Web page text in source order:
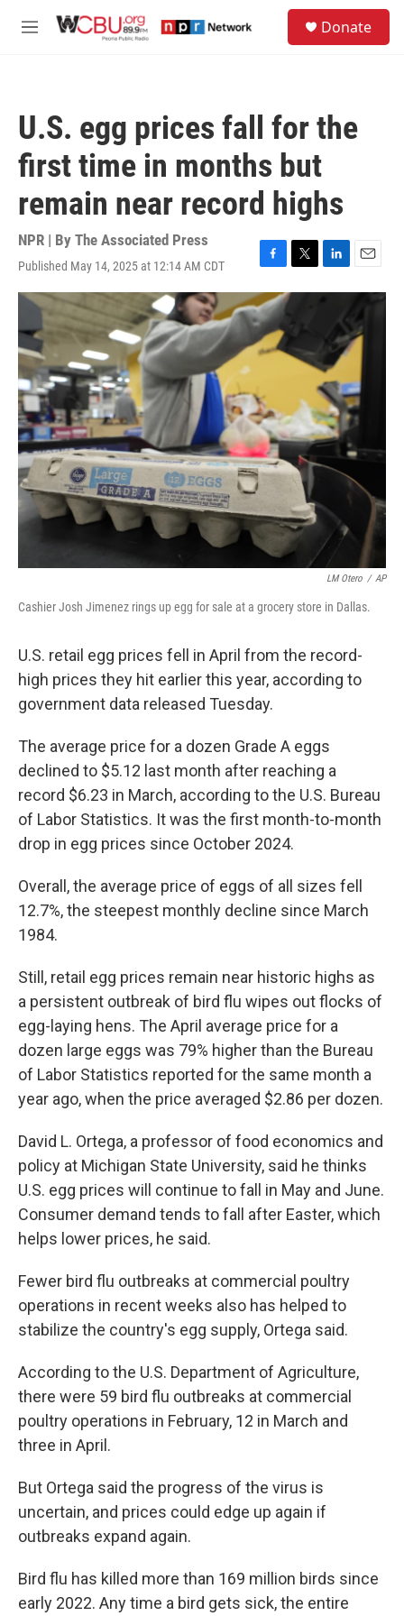
M
Donate
U.S. egg prices fall for the
first time in months but
remain near record highs
NPR | By The Associated Press
Published May 14, 2025 at 12:14 AM CDT
F
a
c
e
b
o
T
w
t
t
e
L
i
d
I
n
E
m
i
l
LM Otero / AP
Cashier Josh Jimenez rings up egg for sale at a grocery store in Dallas.
U.S. retail egg prices fell in April from the record-
high prices they hit earlier this year, according to
government data released Tuesday.
The average price for a dozen Grade A eggs
declined to $5.12 last month after reaching a
record $6.23 in March, according to the U.S. Bureau
of Labor Statistics. It was the first month-to-month
drop in egg prices since October 2024.
Overall, the average price of eggs of all sizes fell
12.7%, the steepest monthly decline since March
1984.
Still, retail egg prices remain near historic highs as
a persistent outbreak of bird flu wipes out flocks of
egg-laying hens. The April average price for a
dozen large eggs was 79% higher than the Bureau
of Labor Statistics reported for the same month a
year ago, when the price averaged $2.86 per dozen.
David L. Ortega, a professor of food economics and
policy at Michigan State University, said he thinks
U.S. egg prices will continue to fall in May and June.
Consumer demand tends to fall after Easter, which
helps lower prices, he said.
Fewer bird flu outbreaks at commercial poultry
operations in recent weeks also has helped to
stabilize the country's egg supply, Ortega said.
According to the U.S. Department of Agriculture,
there were 59 bird flu outbreaks at commercial
poultry operations in February, 12 in March and
three in April.
But Ortega said the progress of the virus is
uncertain, and prices could edge up again if
outbreaks expand again.
Bird flu has killed more than 169 million birds since
early 2022. Any time a bird gets sick, the entire